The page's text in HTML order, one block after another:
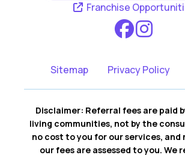
Franchise
Sitemap Privacy Policy
Disclaimer: Referral fees are paid
living communities, not by the
no cost to you for our services, and
our fees are assessed to you. We